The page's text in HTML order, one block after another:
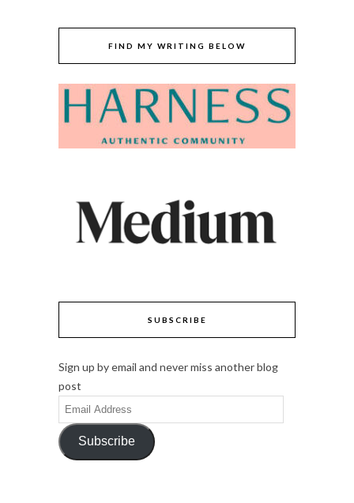
FIND MY WRITING BELOW
SUBSCRIBE
Sign up by email and never miss another blog
post
Email
Address
Subscribe